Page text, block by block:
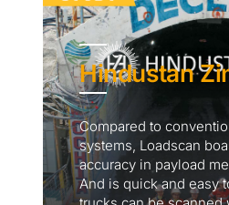
Hindustan
Compared to
systems, Loadscan
accuracy in payload
And is quick and easy